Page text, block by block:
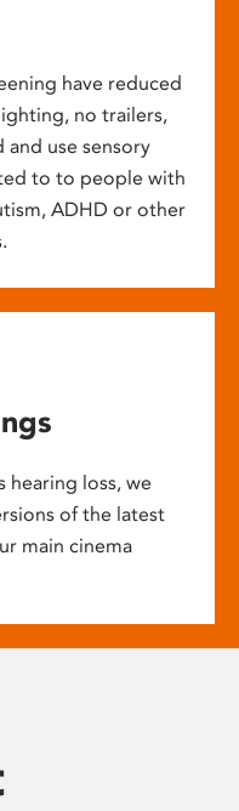
have reduced
no trailers,
use sensory
to to people with
ADHD or other
hearing loss, we
of the latest
main cinema